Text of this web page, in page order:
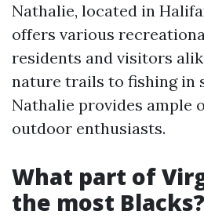
Nathalie, located in
offers various
residents and visitors
nature trails to fishing in
Nathalie provides ample
outdoor enthusiasts.
What part of
the most Blacks?